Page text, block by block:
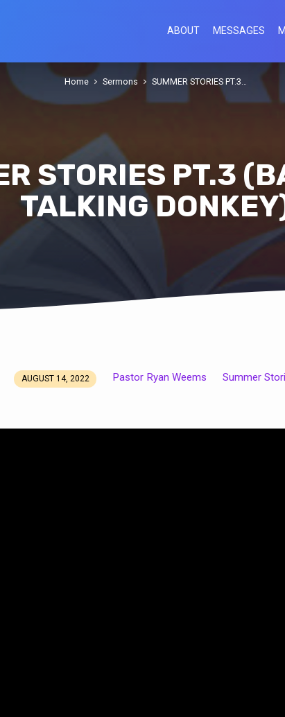
ABOUT MESSAGES
STORIES PT.3
TALKING
Home Sermons SUMMER STORIES PT.3…
AUGUST 14, 2022 Pastor Ryan Weems Summer